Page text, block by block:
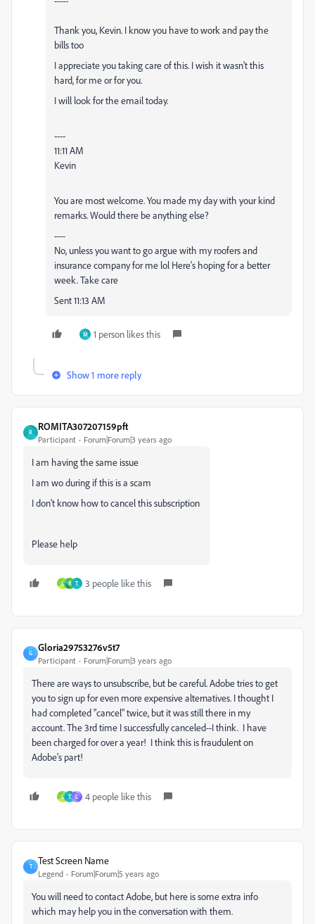
Thank you, Kevin. I know you have to work and pay the
bills too
I appreciate you taking care of this. I wish it wasn't this
hard, for me or for you.
I will look for the email today.
----
11:11 AM
Kevin
You are most welcome. You made my day with your kind
remarks. Would there be anything else?
----
No, unless you want to go argue with my roofers and
insurance company for me lol Here's hoping for a better
week. Take care
Sent 11:13 AM
M 1 person likes this
Show 1 more reply
R
ROMITA307207159pft
Participant Forum|Forum|3 years ago
I am having the same issue
I am wo during if this is a scam
I don't know how to cancel this subscription
Please help
L B T 3 people like this
G
Gloria29753276v5t7
Participant Forum|Forum|3 years ago
There are ways to unsubscribe, but be careful. Adobe tries to get
you to sign up for even more expensive alternatives. I thought I
had completed "cancel" twice, but it was still there in my
account. The 3rd time I successfully canceled--I think. I have
been charged for over a year! I think this is fraudulent on
Adobe's part!
L T L 4 people like this
T
Test Screen Name
Legend Forum|Forum|5 years ago
You will need to contact Adobe, but here is some extra info
which may help you in the conversation with them.